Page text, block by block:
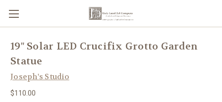
19" Solar LED Crucifix Grotto Garden
Statue
Joseph's Studio
$110.00